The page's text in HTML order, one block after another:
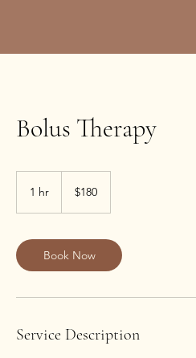
Bolus Therapy
1 hr
dollars$180
Book Now
Service Description